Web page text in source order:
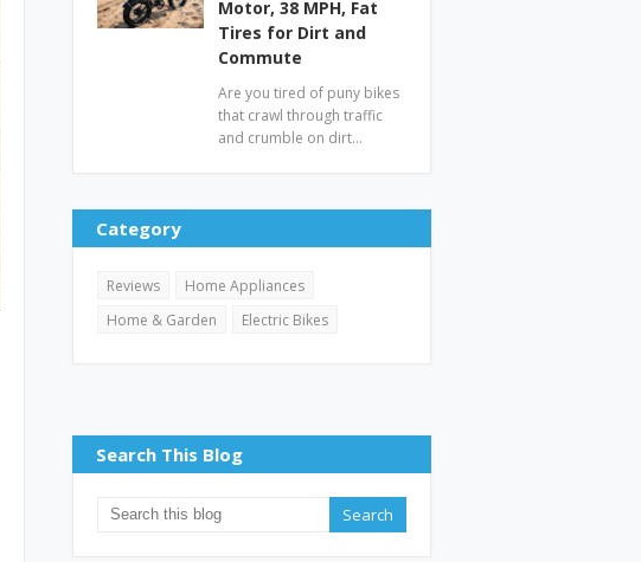
Motor, 38 MPH, Fat
Tires for Dirt and
Commute
Are you tired of puny bikes
that crawl through traffic
and crumble on dirt…
Category
Reviews
Home Appliances
Home & Garden
Electric Bikes
Search This Blog